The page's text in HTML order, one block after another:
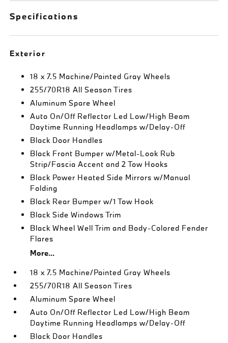
Specifications
Exterior
18 x 7.5 Machine/Painted Gray Wheels
255/70R18 All Season Tires
Aluminum Spare Wheel
Auto On/Off Reflector Led Low/High Beam
Daytime Running Headlamps w/Delay-Off
Black Door Handles
Black Front Bumper w/Metal-Look Rub
Strip/Fascia Accent and 2 Tow Hooks
Black Power Heated Side Mirrors w/Manual
Folding
Black Rear Bumper w/1 Tow Hook
Black Side Windows Trim
Black Wheel Well Trim and Body-Colored Fender
Flares
More...
18 x 7.5 Machine/Painted Gray Wheels
255/70R18 All Season Tires
Aluminum Spare Wheel
Auto On/Off Reflector Led Low/High Beam
Daytime Running Headlamps w/Delay-Off
Black Door Handles